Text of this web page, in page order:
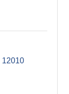
12010